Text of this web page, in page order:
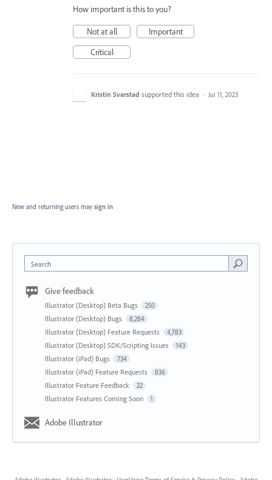
How important is this to you?
Not at all
Important
Critical
Kristin Svarstad supported this idea · Jul 11, 2023
New and returning users may sign in
Search
Give feedback
Illustrator (Desktop) Beta Bugs 250
Illustrator (Desktop) Bugs 8,284
Illustrator (Desktop) Feature Requests 4,783
Illustrator (Desktop) SDK/Scripting Issues 143
Illustrator (iPad) Bugs 734
Illustrator (iPad) Feature Requests 836
Illustrator Feature Feedback 22
Illustrator Features Coming Soon 1
Adobe Illustrator